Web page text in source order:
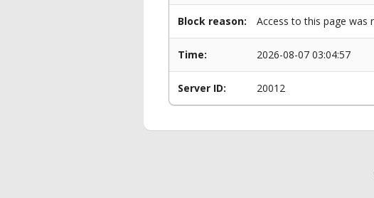
Block reason: Access to this page was
Time: 2026-08-07 03:04:57
Server ID: 20012